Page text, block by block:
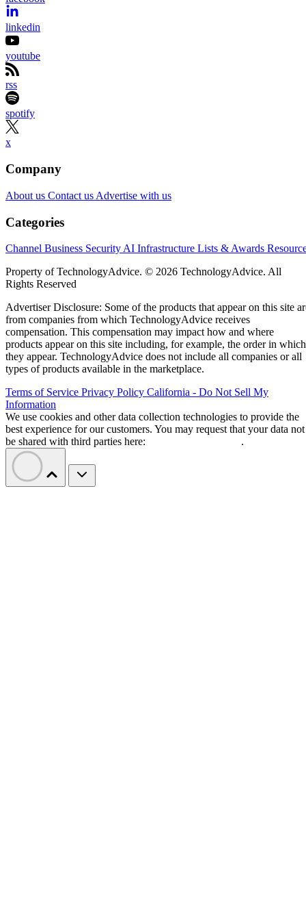
linkedin
youtube
rss
spotify
x
Company
About us Contact us Advertise with us
Categories
Channel Business Security AI Infrastructure Lists & Awards
Property of TechnologyAdvice. © 2026 TechnologyAdvice. All
Rights Reserved
Advertiser Disclosure: Some of the products that appear on this site
from companies from which TechnologyAdvice receives
compensation. This compensation may impact how and where
products appear on this site including, for example, the order in which
they appear. TechnologyAdvice does not include all companies or all
types of products available in the marketplace.
Terms of Service Privacy Policy California - Do Not Sell My
Information
We use cookies and other data collection technologies to provide the
best experience for our customers. You may request that your data not
be shared with third parties here:
.